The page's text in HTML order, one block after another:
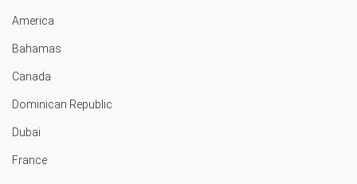
America
Bahamas
Canada
Dominican Republic
Dubai
France